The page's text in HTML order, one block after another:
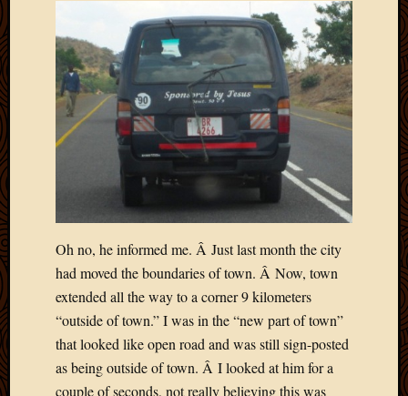
Oh no, he informed me. Â Just last month the city
had moved the boundaries of town. Â Now, town
extended all the way to a corner 9 kilometers
“outside of town.” I was in the “new part of town”
that looked like open road and was still sign-posted
as being outside of town. Â I looked at him for a
couple of seconds, not really believing this was